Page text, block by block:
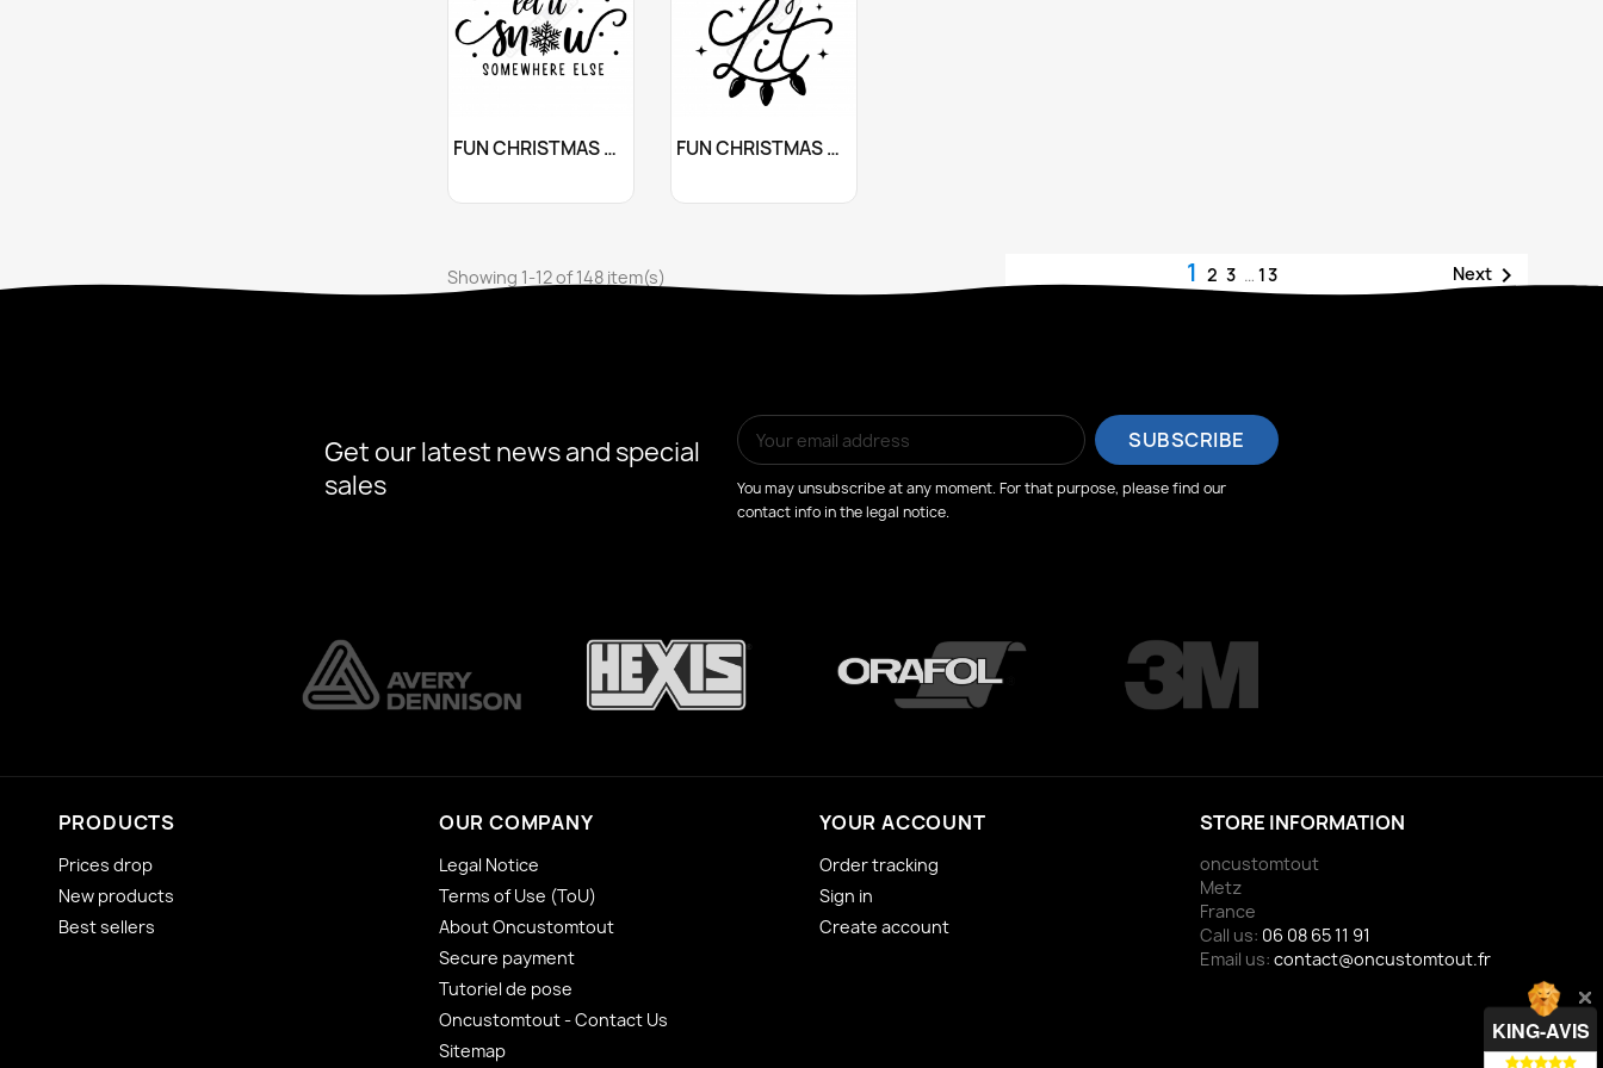
CustomizeFUN CHRISTMAS QUOTE STICKER CustomizeFUN CHRISTMAS QUOTE STICKER
Showing 1-12 of 148 item(s) 1 2 3 … 13 Next 
Get our latest news and special
sales
You may unsubscribe at any moment. For that purpose, please find our
contact info in the legal notice.
PRODUCTS
Prices drop
New products
Best sellers
OUR COMPANY
Legal Notice
Terms of Use (ToU)
About Oncustomtout
Secure payment
Tutoriel de pose
Oncustomtout - Contact Us
Sitemap
YOUR ACCOUNT
Order tracking
Sign in
Create account
STORE INFORMATION
oncustomtout
Metz
France
Call us: 06 08 65 11 91
Email us:contact@oncustomtout.fr
KING-AVIS